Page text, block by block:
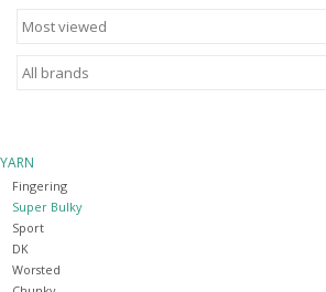
Notions
Kits
YARN
Fingering
Super Bulky
Sport
DK
Worsted